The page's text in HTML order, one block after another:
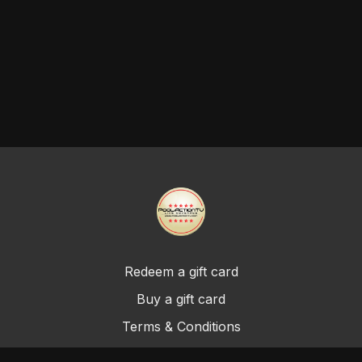
Redeem a gift card
Buy a gift card
Terms & Conditions